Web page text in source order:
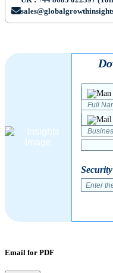
Email for PDF